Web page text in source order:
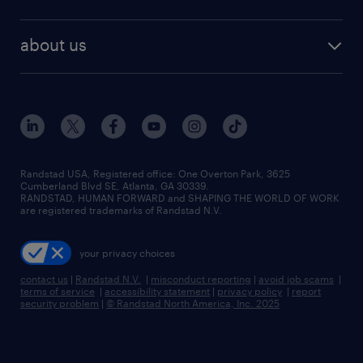
human resources jobs
industrial management jobs
sales & marketing jobs
flexible to permanent staffing
high-volume hiring support
managed service programs
recruitment process outsourcing
talent transition
about us
contact us
locations
careers at randstad
press room
Randstad USA, Registered office:​ One Overton Park, 3625
Cumberland Blvd SE, Atlanta, GA 30339.
RANDSTAD, HUMAN FORWARD and SHAPING THE WORLD OF WORK
are registered trademarks of Randstad N.V.
your privacy choices
contact us | Randstad N.V. | misconduct reporting | avoid job scams |
terms of service | accessibility statement | privacy policy | report
security problem | © Randstad North America, Inc. 2025